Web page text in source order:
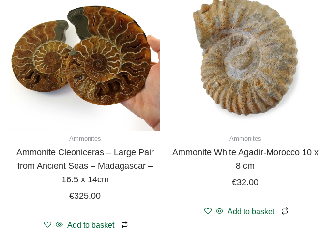
Ammonites
Ammonite Cleoniceras – Large Pair
from Ancient Seas – Madagascar –
16.5 x 14cm
€325.00
Add to basket
Ammonites
Ammonite White Agadir-Morocco 10 x
8 cm
€32.00
Add to basket